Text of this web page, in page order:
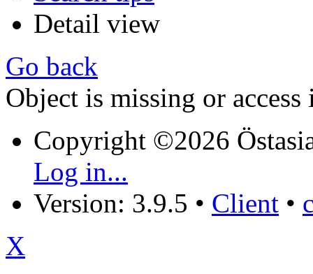
Detail view
Go back
Object is missing or access
Copyright ©2026
Log in...
Version: 3.9.5 • Client •
X